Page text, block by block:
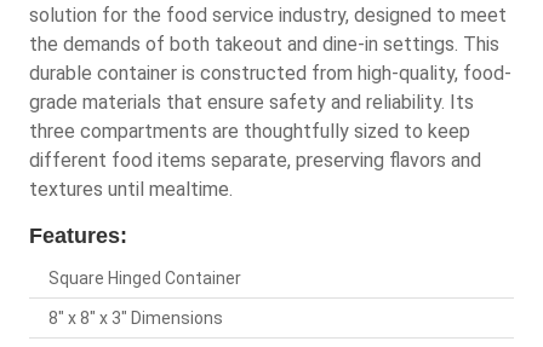
solution for the food service industry, designed to meet
the demands of both takeout and dine-in settings. This
durable container is constructed from high-quality, food-
grade materials that ensure safety and reliability. Its
three compartments are thoughtfully sized to keep
different food items separate, preserving flavors and
textures until mealtime.
Features:
Square Hinged Container
8" x 8" x 3" Dimensions